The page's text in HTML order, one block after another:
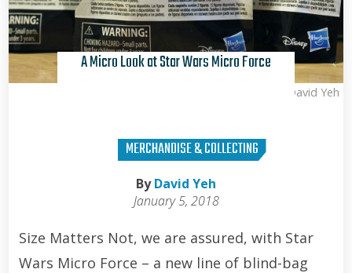
David Yeh
A Micro Look at Star Wars Micro Force
MERCHANDISE & COLLECTING
ByDavid Yeh
January 5, 2018
Size Matters Not, we are assured, with Star
Wars Micro Force – a new line of blind-bag